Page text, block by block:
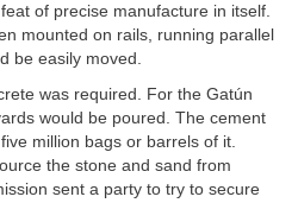
of precise manufacture in itself.
mounted on rails, running parallel
be easily moved.
was required. For the Gatún
would be poured. The cement
million bags or barrels of it.
the stone and sand from
sent a party to try to secure